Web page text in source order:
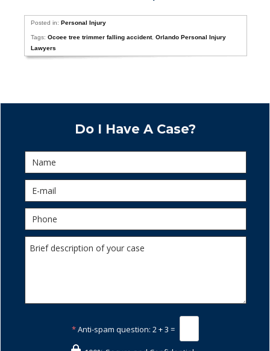
Posted in:Personal Injury
Tags:Ocoee tree trimmer falling accident,Orlando Personal Injury
Lawyers
Do I Have A Case?
*Anti-spam question: 2 + 3 =